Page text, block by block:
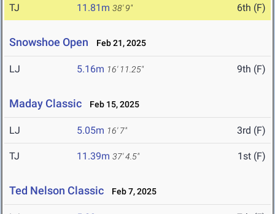
TJ 11.81m 38' 9" 6th (F)
Snowshoe Open Feb 21, 2025
LJ 5.16m 16' 11.25" 9th (F)
Maday Classic Feb 15, 2025
LJ 5.05m 16' 7" 3rd (F)
TJ 11.39m 37' 4.5" 1st (F)
Ted Nelson Classic Feb 7, 2025